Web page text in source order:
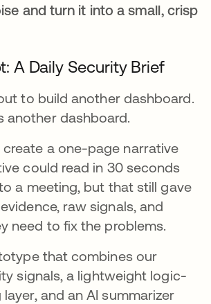
and turn it into a small, crisp
A Daily Security Brief
to build another dashboard.
another dashboard.
a one-page narrative
could read in 30 seconds
a meeting, but that still gave
raw signals, and
need to fix the problems.
that combines our
signals, a lightweight logic-
and an AI summarizer